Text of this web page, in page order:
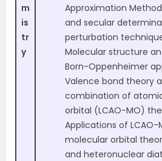
m
is
tr
y
Approximation
and secular
perturbation
Molecular structure
Born-Oppenheimer
Valence bond theory
combination of
orbital (LCAO-MO)
Applications of LCAO-
molecular orbital
and heteronuclear